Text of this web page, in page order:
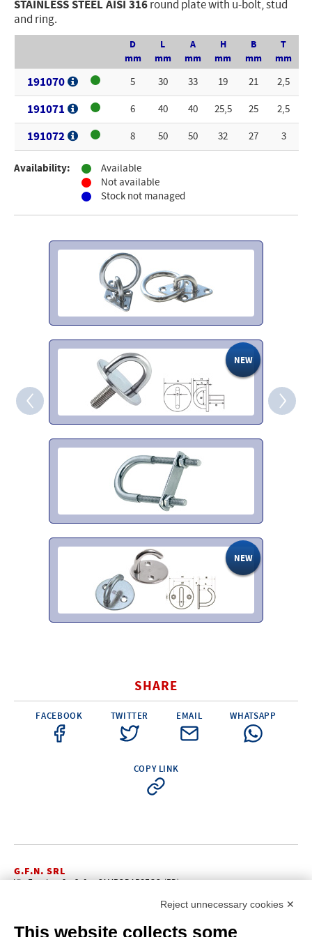
Electricity - Signalling
Electronics - Instruments
Indoor Accessories - Gift Items
Safety - Water Sports
Lubricants - Detergents – Glues - Varnishes
Outlet
STAINLESS STEEL AISI 316round plate with u-bolt, stud
and ring.
D
mm
L
mm
A
mm
H
mm
B
mm
T
mm
191070 5 30 33 19 21 2,5
191071 6 40 40 25,5 25 2,5
191072 8 50 50 32 27 3
Availability:
Available
Not available
Stock not managed
NEW
NEW
‹ ›
SHARE
FACEBOOK TWITTER EMAIL WHATSAPP
COPY LINK
G.F.N. SRL
Via Frattina, 3 – 35011 CAMPODARSEGO (PD)
C.F. – P.Iva e Reg. Imp. PD 02322290285 | R.E.A. PD 221448Reject unnecessary cookies ✕
This website collects some